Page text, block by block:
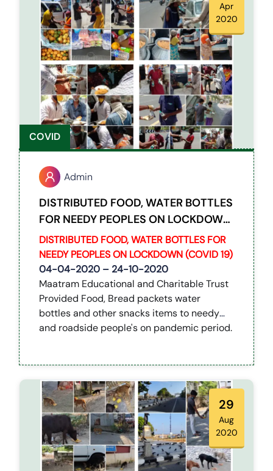
Apr
2020
COVID
Admin
DISTRIBUTED FOOD, WATER BOTTLES
FOR NEEDY PEOPLES ON LOCKDOWN
(COVID 19)
DISTRIBUTED FOOD, WATER BOTTLES FOR
NEEDY PEOPLES ON LOCKDOWN (COVID 19)
04-04-2020 – 24-10-2020
Maatram Educational and Charitable Trust
Provided Food, Bread packets water
bottles and other snacks items to needy
and roadside people's on pandemic period.
29
Aug
2020